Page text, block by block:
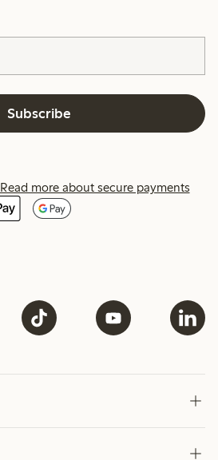
Subscribe
Read more about secure payments